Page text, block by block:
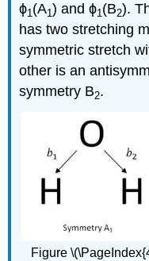
ϕ1 (A1) and ϕ1 (B2).
has two stretching
symmetric stretch
other is an
symmetry B2.
Figure